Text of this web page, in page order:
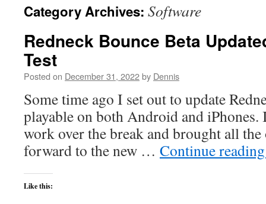
Category Archives: Software
Redneck Bounce Beta
Test
Posted on December 31, 2022by Dennis
Some time ago I set out to update
playable on both Android and
work over the break and brought all
forward to the new … Continue
Like this: